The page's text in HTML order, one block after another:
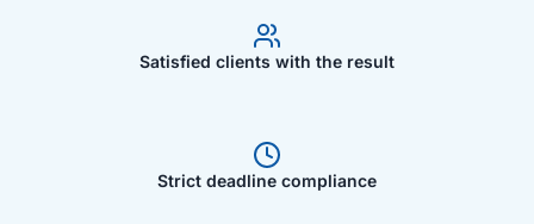
Satisfied clients with the result
Strict deadline compliance